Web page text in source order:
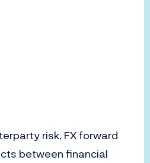
risk, FX forward
between financial